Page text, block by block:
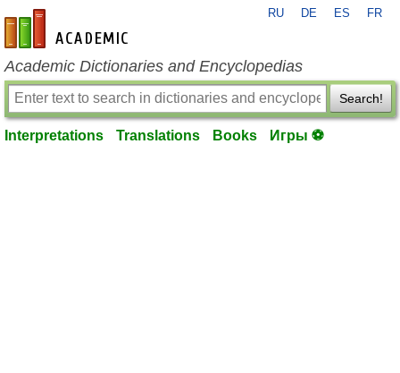
en-academic.com
RU DE ES FR
Academic Dictionaries and Encyclopedias
Search!
Interpretations Translations Books Игры ⚽